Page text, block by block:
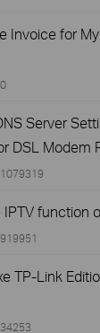
Invoice for
0
Server
DSL Modem
1079319
function
919951
TP-Link
34253